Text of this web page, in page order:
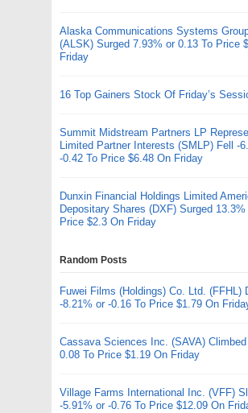
Alaska Communications Systems
(ALSK) Surged 7.93% or 0.13 To Price
Friday
16 Top Gainers Stock Of Friday’s
Summit Midstream Partners LP
Limited Partner Interests (SMLP) Fell -
-0.42 To Price $6.48 On Friday
Dunxin Financial Holdings Limited
Depositary Shares (DXF) Surged
Price $2.3 On Friday
Random Posts
Fuwei Films (Holdings) Co. Ltd. (FFHL)
-8.21% or -0.16 To Price $1.79 On
Cassava Sciences Inc. (SAVA)
0.08 To Price $1.19 On Friday
Village Farms International Inc. (VFF)
-5.91% or -0.76 To Price $12.09 On